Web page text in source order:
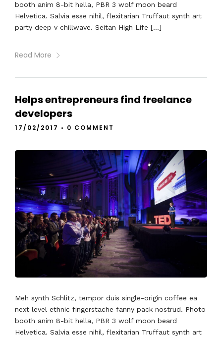
booth anim 8-bit hella, PBR 3 wolf moon beard
Helvetica. Salvia esse nihil, flexitarian Truffaut synth art
party deep v chillwave. Seitan High Life […]
Read More
Helps entrepreneurs find freelance
developers
17/02/2017 • 0 COMMENT
Meh synth Schlitz, tempor duis single-origin coffee ea
next level ethnic fingerstache fanny pack nostrud. Photo
booth anim 8-bit hella, PBR 3 wolf moon beard
Helvetica. Salvia esse nihil, flexitarian Truffaut synth art